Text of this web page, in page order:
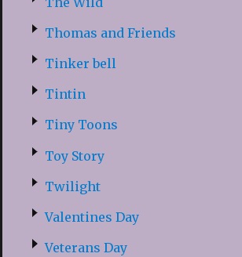
Thomas and Friends
Tinker bell
Tintin
Tiny Toons
Toy Story
Twilight
Valentines Day
Veterans Day